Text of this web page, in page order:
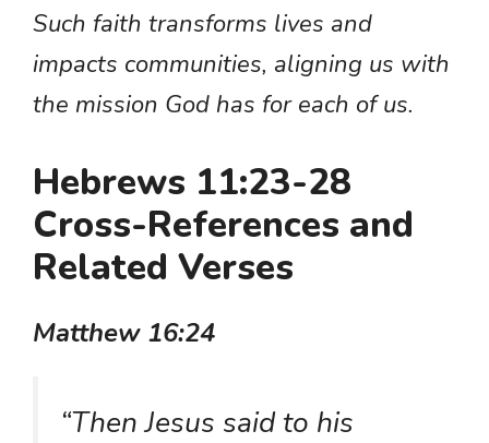
Such faith transforms lives and
impacts communities, aligning us with
the mission God has for each of us.
Hebrews 11:23-28
Cross-References and
Related Verses
Matthew 16:24
“Then Jesus said to his